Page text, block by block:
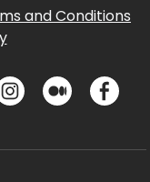
and Conditions